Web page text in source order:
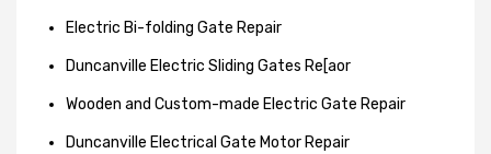
Electric Bi-folding Gate Repair
Duncanville Electric Sliding Gates Re[aor
Wooden and Custom-made Electric Gate Repair
Duncanville Electrical Gate Motor Repair